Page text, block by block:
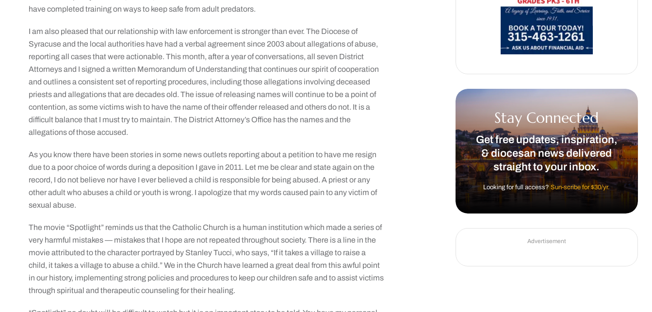
have completed training on ways to keep safe from adult predators.
I am also pleased that our relationship with law enforcement is stronger than ever. The Diocese of
Syracuse and the local authorities have had a verbal agreement since 2003 about allegations of abuse,
reporting all cases that were actionable. This month, after a year of conversations, all seven District
Attorneys and I signed a written Memorandum of Understanding that continues our spirit of cooperation
and outlines a consistent set of reporting procedures, including those allegations involving deceased
priests and allegations that are decades old. The issue of releasing names will continue to be a point of
contention, as some victims wish to have the name of their offender released and others do not. It is a
difficult balance that I must try to maintain. The District Attorney’s Office has the names and the
allegations of those accused.
As you know there have been stories in some news outlets reporting about a petition to have me resign
due to a poor choice of words during a deposition I gave in 2011. Let me be clear and state again on the
record, I do not believe nor have I ever believed a child is responsible for being abused. A priest or any
other adult who abuses a child or youth is wrong. I apologize that my words caused pain to any victim of
sexual abuse.
The movie “Spotlight” reminds us that the Catholic Church is a human institution which made a series of
very harmful mistakes — mistakes that I hope are not repeated throughout society. There is a line in the
movie attributed to the character portrayed by Stanley Tucci, who says, “If it takes a village to raise a
child, it takes a village to abuse a child.” We in the Church have learned a great deal from this awful point
in our history, implementing strong policies and procedures to keep our children safe and to assist victims
through spiritual and therapeutic counseling for their healing.
Stay Connected
Get free updates, inspiration,
& diocesan news delivered
straight to your inbox.
Looking for full access?Sun-scribe for $30/yr.
Advertisement